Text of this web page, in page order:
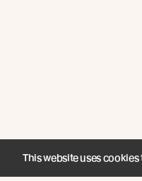
This website uses